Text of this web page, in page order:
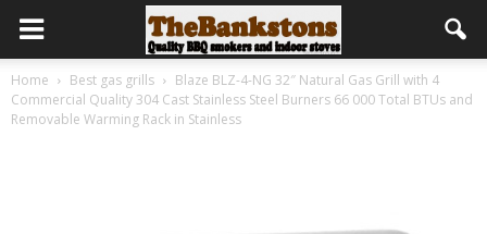
Home Best gas grills
Blaze BLZ-4-NG 32″ Natural Gas Grill with 4
Commercial Quality 304 Cast Stainless Steel Burners 66 000 Total BTUs and
Removable Warming Rack in Stainless